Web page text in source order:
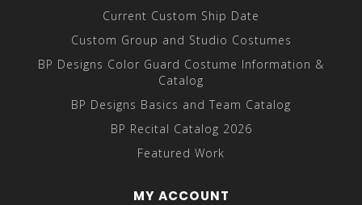
Current Custom Ship Date
Custom Group and Studio Costumes
BP Designs Color Guard Costume Information &
Catalog
BP Designs Basics and Team Catalog
BP Recital Catalog 2026
Featured Work
MY ACCOUNT